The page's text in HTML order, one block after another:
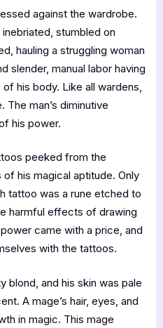
against the wardrobe.
stumbled on
hauling a struggling woman
slender, manual labor having
his body. Like all wardens,
The man’s diminutive
his power.
peeked from the
his magical aptitude. Only
tattoo was a rune etched to
harmful effects of drawing
came with a price, and
with the tattoos.
blond, and his skin was pale
A mage’s hair, eyes, and
in magic. This mage